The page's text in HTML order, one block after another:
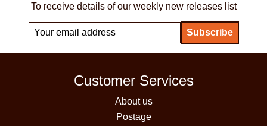
To receive details of our weekly new releases list
Customer Services
About us
Postage